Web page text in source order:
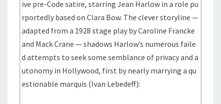
ive pre-Code satire, starring Jean Harlow in a role pu
rportedly based on Clara Bow. The clever storyline —
adapted from a 1928 stage play by Caroline Francke
and Mack Crane — shadows Harlow’s numerous faile
d attempts to seek some semblance of privacy and a
utonomy in Hollywood, first by nearly marrying a qu
estionable marquis (Ivan Lebedeff):